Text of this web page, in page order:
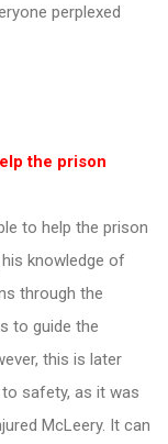
perplexed
the prison
to help the prison
knowledge of
through the
to guide the
this is later
safety, as it was
McLeery. It can